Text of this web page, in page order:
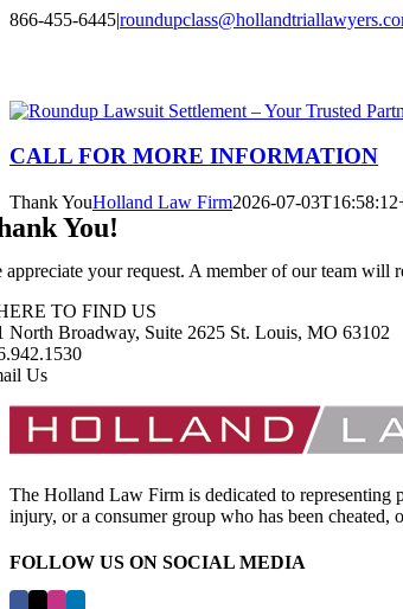
Skip
866-455-6445|
CALL FOR MORE INFORMATION
Thank YouHolland Law Firm2026-07-
You!
appreciate your request. A member of our team
TO FIND US
North Broadway, Suite 2625 St. Louis, MO 63102
Us
The Holland Law Firm is dedicated to representing
injury, or a consumer group who has been cheated,
FOLLOW US ON SOCIAL MEDIA